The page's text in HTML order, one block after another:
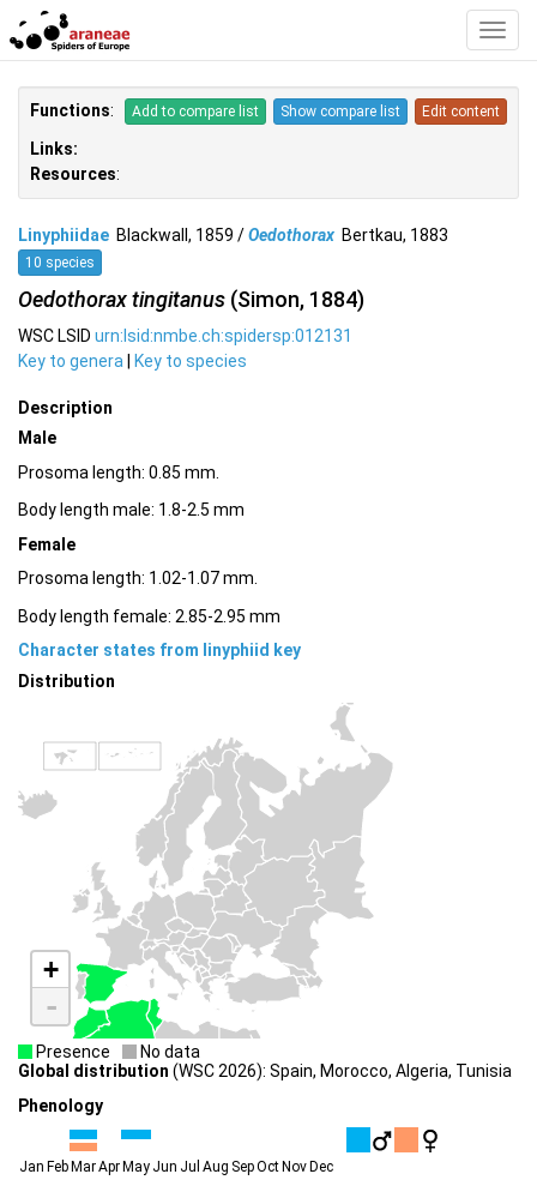
Functions: Add to compare list Show compare list Edit content
Links:
Resources:
Linyphiidae Blackwall, 1859 /Oedothorax Bertkau, 1883
10 species
Oedothorax tingitanus (Simon, 1884)
WSC LSID urn:lsid:nmbe.ch:spidersp:012131
Key to genera | Key to species
Description
Male
Prosoma length: 0.85 mm.
Body length male: 1.8-2.5 mm
Female
Prosoma length: 1.02-1.07 mm.
Body length female: 2.85-2.95 mm
Character states from linyphiid key
Distribution
+
-
Presence
No data
Global distribution (WSC 2026): Spain, Morocco, Algeria, Tunisia
Phenology
Jan Feb MarApr May Jun Jul Aug SepOct Nov Dec